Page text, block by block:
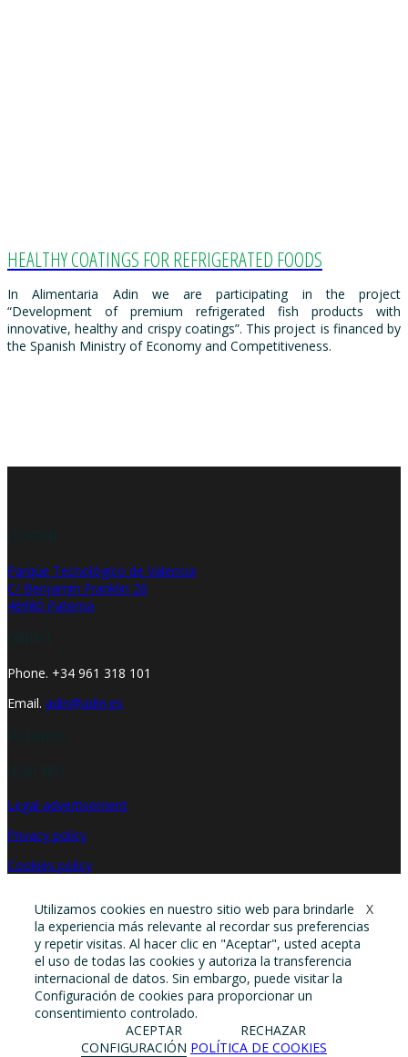
HEALTHY COATINGS FOR REFRIGERATED FOODS
In Alimentaria Adin we are participating in the project
“Development of premium refrigerated fish products with
innovative, healthy and crispy coatings”. This project is financed by
the Spanish Ministry of Economy and Competitiveness.
LOCATION
Parque Tecnológico de Valencia
C/ Benjamín Franklin 26
46980 Paterna
CONTACT
Phone. +34 961 318 101
Email. adin@adin.es
FOLLOW US
LEGAL INFO
Legal advertisement
Privacy policy
Cookies policy
X
Utilizamos cookies en nuestro sitio web para brindarle
la experiencia más relevante al recordar sus preferencias
y repetir visitas. Al hacer clic en "Aceptar", usted acepta
el uso de todas las cookies y autoriza la transferencia
internacional de datos. Sin embargo, puede visitar la
Configuración de cookies para proporcionar un
consentimiento controlado.
ACEPTAR
RECHAZAR
CONFIGURACIÓN POLÍTICA DE COOKIES